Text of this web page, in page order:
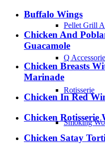
Pellet Grill
Q
Rotisserie
Smoking
Buffalo Wings
Chicken And
Guacamole
Chicken Breasts
Marinade
Chicken In Red
Chicken Rotisserie
Chicken Satay